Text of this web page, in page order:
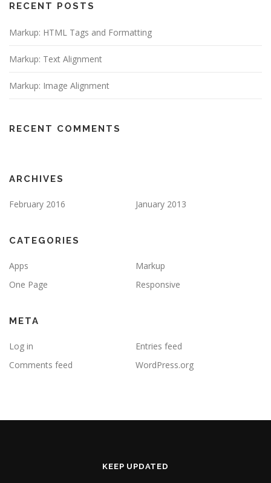
RECENT POSTS
Markup: HTML Tags and Formatting
Markup: Text Alignment
Markup: Image Alignment
RECENT COMMENTS
ARCHIVES
February 2016 January 2013
CATEGORIES
Apps
Markup
One Page
Responsive
META
Log in
Entries feed
Comments feed
WordPress.org
KEEP UPDATED